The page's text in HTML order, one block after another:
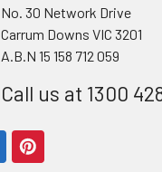
No. 30 Network Drive
Carrum Downs VIC 3201
A.B.N 15 158 712 059
Call us at 1300